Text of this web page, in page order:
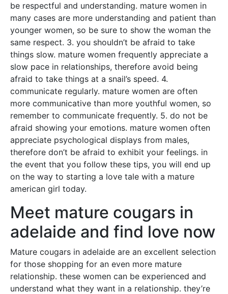
be respectful and understanding. mature women in
many cases are more understanding and patient than
younger women, so be sure to show the woman the
same respect. 3. you shouldn’t be afraid to take
things slow. mature women frequently appreciate a
slow pace in relationships, therefore avoid being
afraid to take things at a snail’s speed. 4.
communicate regularly. mature women are often
more communicative than more youthful women, so
remember to communicate frequently. 5. do not be
afraid showing your emotions. mature women often
appreciate psychological displays from males,
therefore don’t be afraid to exhibit your feelings. in
the event that you follow these tips, you will end up
on the way to starting a love tale with a mature
american girl today.
Meet mature cougars in
adelaide and find love now
Mature cougars in adelaide are an excellent selection
for those shopping for an even more mature
relationship. these women can be experienced and
understand what they want in a relationship. they’re